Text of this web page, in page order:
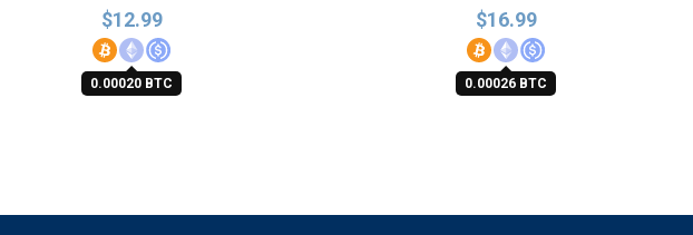
$12.99
0.00020 BTC
$16.99
0.00026 BTC